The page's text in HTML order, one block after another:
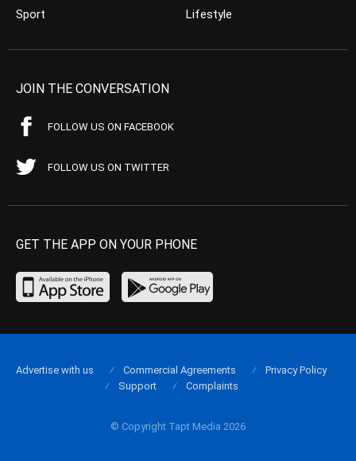
Sport
Lifestyle
JOIN THE CONVERSATION
FOLLOW US ON FACEBOOK
FOLLOW US ON TWITTER
GET THE APP ON YOUR PHONE
© Copyright Tapt Media 2026
Advertise with us Commercial Agreements
Privacy Policy
Support
Complaints